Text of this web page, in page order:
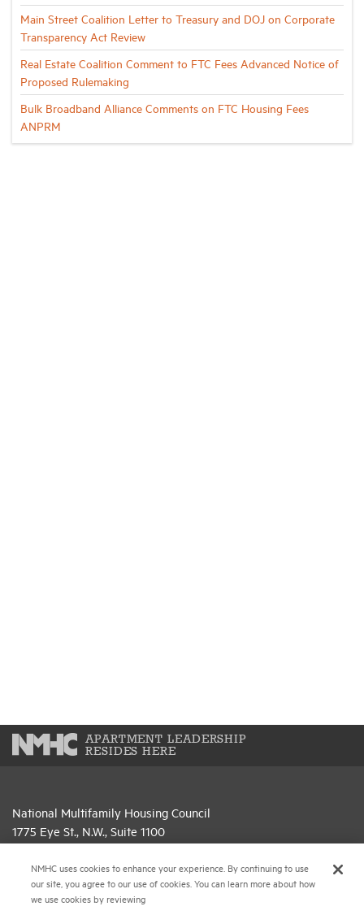
Main Street Coalition Letter to Treasury and DOJ on Corporate
Transparency Act Review
Real Estate Coalition Comment to FTC Fees Advanced Notice of
Proposed Rulemaking
Bulk Broadband Alliance Comments on FTC Housing Fees
ANPRM
APARTMENT LEADERSHIP
RESIDES HERE
National Multifamily Housing Council
1775 Eye St., N.W., Suite 1100
(202) 974-2300
NMHC uses cookies to enhance your experience. By continuing to use
our site, you agree to our use of cookies. You can learn more about how
we use cookies by reviewing